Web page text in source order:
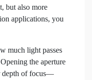
but also more
applications, you
much light passes
the aperture
depth of focus—